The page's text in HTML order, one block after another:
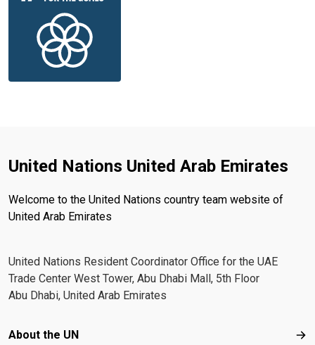
United Nations United Arab Emirates
Welcome to the United Nations country team website of
United Arab Emirates
United Nations Resident Coordinator Office for the UAE
Trade Center West Tower, Abu Dhabi Mall, 5th Floor
Abu Dhabi, United Arab Emirates
Footer menu
About the UN